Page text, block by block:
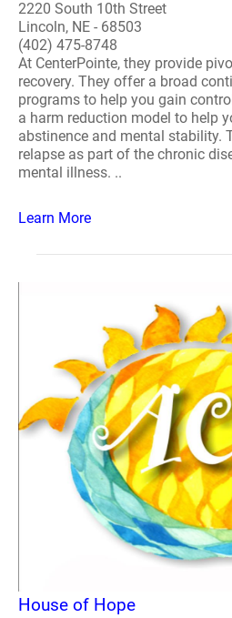
2220 South 10th Street
Lincoln, NE - 68503
(402) 475-8748
At CenterPointe, they provide
recovery. They offer a broad
programs to help you gain
a harm reduction model to help
abstinence and mental stability.
relapse as part of the chronic
mental illness. ..
Learn More
House of Hope